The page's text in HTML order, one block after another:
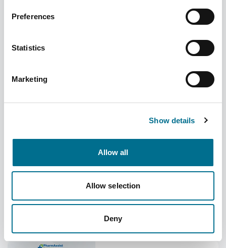
Preferences
Statistics
Marketing
Show details
Allow all
Allow selection
Deny
Open the Door to More: New enhancements
arrive in PharmAssist
Category
Uncategorized Added
06/08/2026
Making the Most of Its
Space?
July 2026 Price
Concessions